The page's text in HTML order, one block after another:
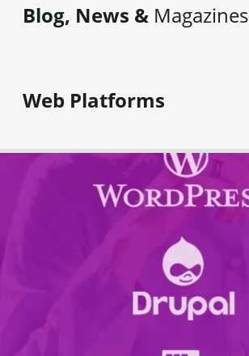
Blog, News & Magazines
Web Platforms